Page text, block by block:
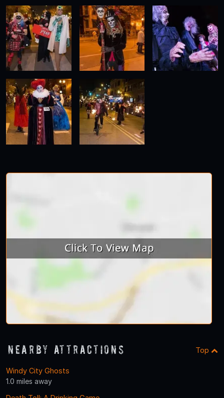
Nearby Attractions Top
Windy City Ghosts
1.0 miles away